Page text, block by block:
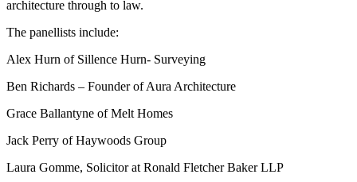
architecture through to law.
The panellists include:
Alex Hurn of Sillence Hurn- Surveying
Ben Richards – Founder of Aura Architecture
Grace Ballantyne of Melt Homes
Jack Perry of Haywoods Group
Laura Gomme, Solicitor at Ronald Fletcher Baker LLP